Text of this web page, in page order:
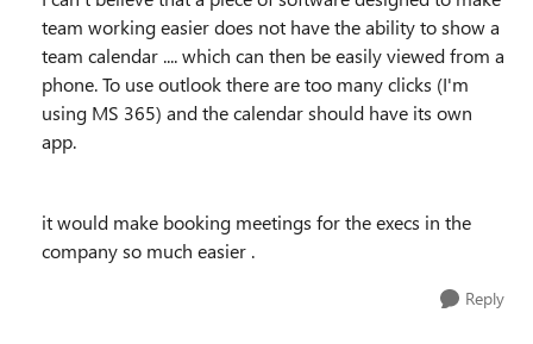
team working easier does not have the ability to show a
team calendar .... which can then be easily viewed from a
phone. To use outlook there are too many clicks (I'm
using MS 365) and the calendar should have its own
app.
it would make booking meetings for the execs in the
company so much easier .
Reply